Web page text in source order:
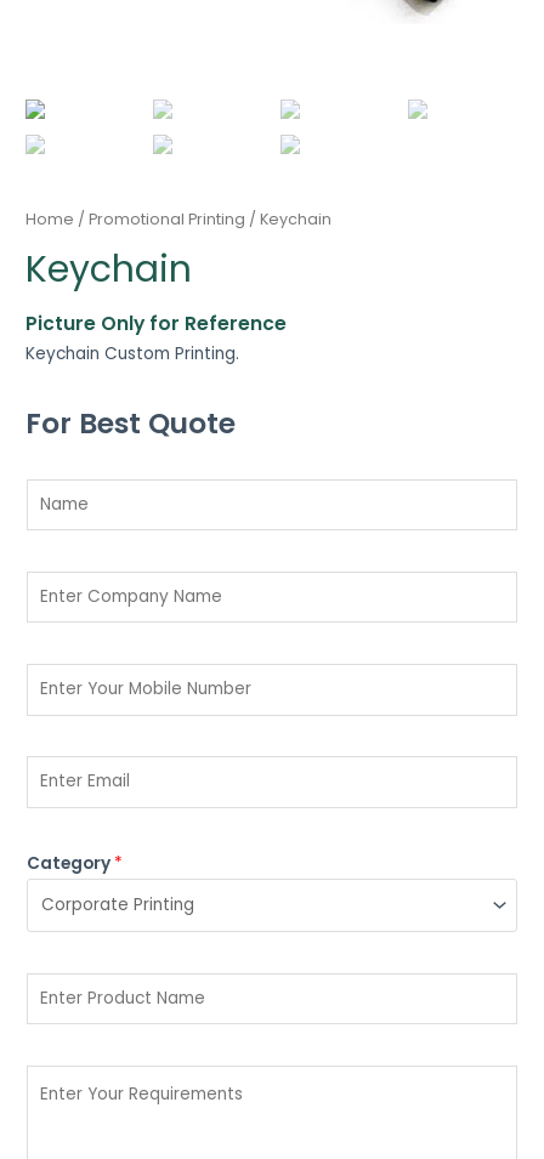
Home /Promotional Printing / Keychain
Keychain
Picture Only for Reference
Keychain Custom Printing.
For Best Quote
Category *